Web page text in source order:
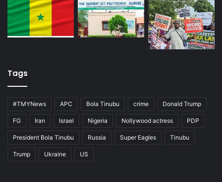
Tags
#TMYNews APC Bola Tinubu crime Donald Trump
FG Iran Israel Nigeria Nollywood actress PDP
President Bola Tinubu Russia Super Eagles Tinubu
Trump Ukraine US